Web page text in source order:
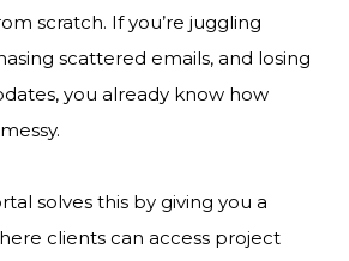
scratch. If you’re juggling
scattered emails, and losing
you already know how
solves this by giving you a
clients can access project